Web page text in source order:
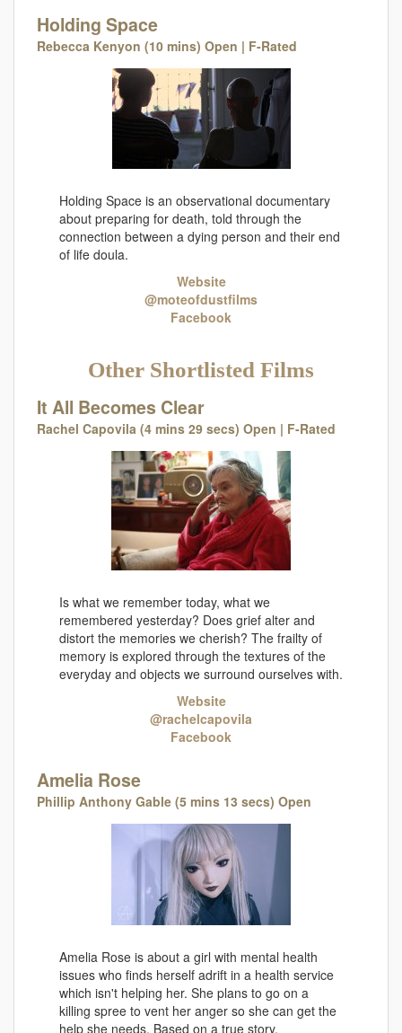
Holding Space
Rebecca Kenyon (10 mins) Open | F-Rated
Holding Space is an observational documentary
about preparing for death, told through the
connection between a dying person and their end
of life doula.
Website
@moteofdustfilms
Facebook
Other Shortlisted Films
It All Becomes Clear
Rachel Capovila (4 mins 29 secs) Open | F-Rated
Is what we remember today, what we
remembered yesterday? Does grief alter and
distort the memories we cherish? The frailty of
memory is explored through the textures of the
everyday and objects we surround ourselves with.
Website
@rachelcapovila
Facebook
Amelia Rose
Phillip Anthony Gable (5 mins 13 secs) Open
Amelia Rose is about a girl with mental health
issues who finds herself adrift in a health service
which isn't helping her. She plans to go on a
killing spree to vent her anger so she can get the
help she needs. Based on a true story.